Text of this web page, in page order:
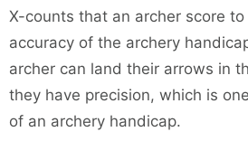
X-counts that an archer score
accuracy of the archery
archer can land their arrows in
they have precision, which is
of an archery handicap.